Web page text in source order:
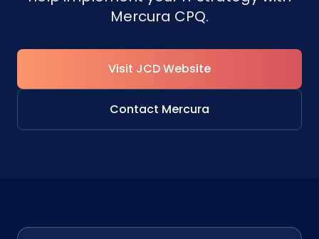
Mercura CPQ.
Visit JCD Website
Contact Mercura